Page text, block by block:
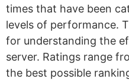
times that have been
levels of performance.
for understanding the
server. Ratings range
the best possible